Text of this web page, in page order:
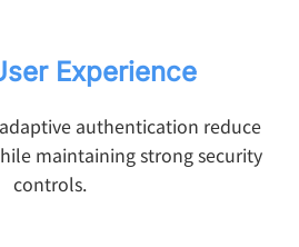
Experience
authentication reduce
maintaining strong security
controls.